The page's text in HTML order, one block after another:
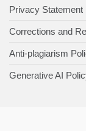
Privacy Statement
Corrections and
Anti-plagiarism
Generative AI